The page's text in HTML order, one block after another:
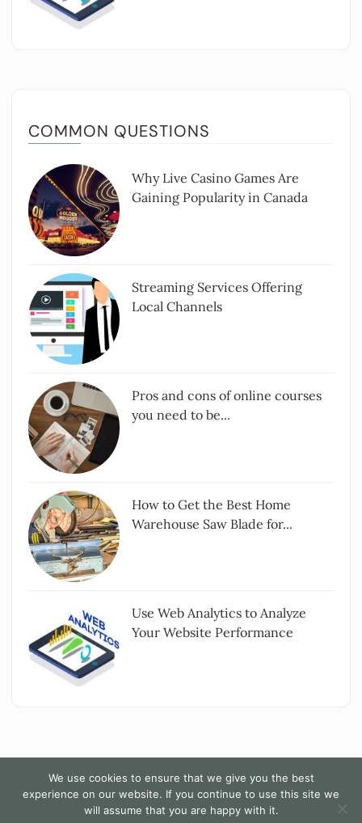
COMMON QUESTIONS
Why Live Casino Games Are
Gaining Popularity in Canada
Streaming Services Offering
Local Channels
Pros and cons of online courses
you need to be...
How to Get the Best Home
Warehouse Saw Blade for...
Use Web Analytics to Analyze
Your Website Performance
Copyright All rights reserved |The Words - By
We use cookies to ensure that we give you the best
experience on our website. If you continue to use this site we
will assume that you are happy with it.